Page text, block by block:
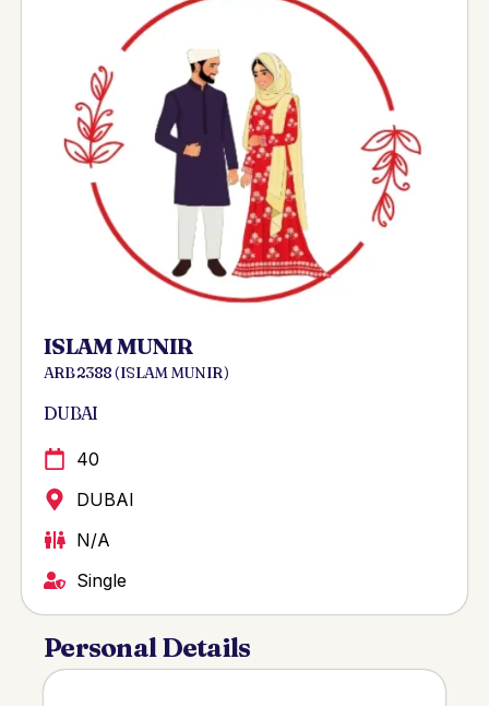
ISLAM MUNIR
ARB 2388 ( ISLAM MUNIR )
DUBAI
40
DUBAI
N/A
Single
Personal Details